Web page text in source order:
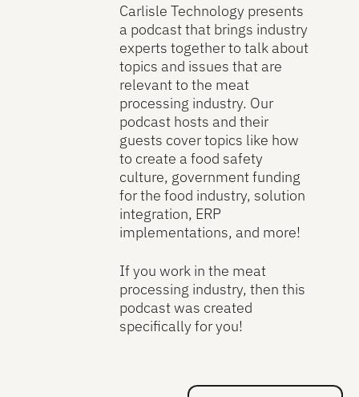
Carlisle Technology presents
a podcast that brings industry
experts together to talk about
topics and issues that are
relevant to the meat
processing industry. Our
podcast hosts and their
guests cover topics like how
to create a food safety
culture, government funding
for the food industry, solution
integration, ERP
implementations, and more!
If you work in the meat
processing industry, then this
podcast was created
specifically for you!